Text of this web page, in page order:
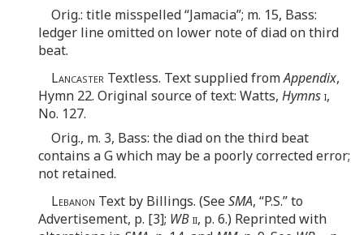
Orig.: title misspelled “Jamacia”; m. 15, Bass:
ledger line omitted on lower note of diad on third
beat.
Lancaster Textless. Text supplied fromAppendix,
Hymn 22. Original source of text: Watts, Hymnsi,
No. 127.
Orig., m. 3, Bass: the diad on the third beat
contains a G which may be a poorly corrected error;
not retained.
Lebanon Text by Billings. (SeeSMA, “P.S.” to
Advertisement, p. [3]; WBii, p. 6.) Reprinted with